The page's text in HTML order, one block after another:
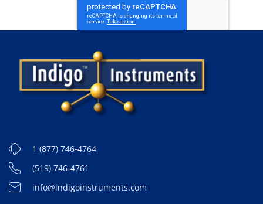
1 (877) 746-4764
(519) 746-4761
info@indigoinstruments.com